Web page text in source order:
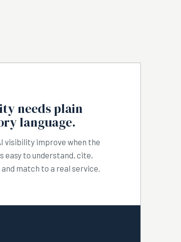
needs plain
language.
visibility improve when the
easy to understand, cite,
match to a real service.